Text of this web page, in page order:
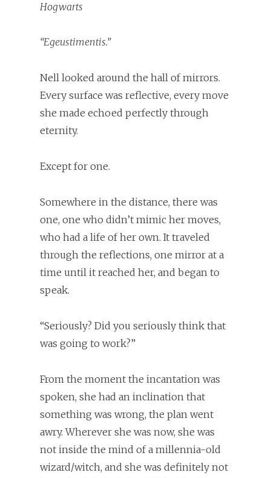
Hogwarts
“Egeustimentis.”
Nell looked around the hall of mirrors.
Every surface was reflective, every move
she made echoed perfectly through
eternity.
Except for one.
Somewhere in the distance, there was
one, one who didn’t mimic her moves,
who had a life of her own. It traveled
through the reflections, one mirror at a
time until it reached her, and began to
speak.
“Seriously? Did you seriously think that
was going to work?”
From the moment the incantation was
spoken, she had an inclination that
something was wrong, the plan went
awry. Wherever she was now, she was
not inside the mind of a millennia-old
wizard/witch, and she was definitely not